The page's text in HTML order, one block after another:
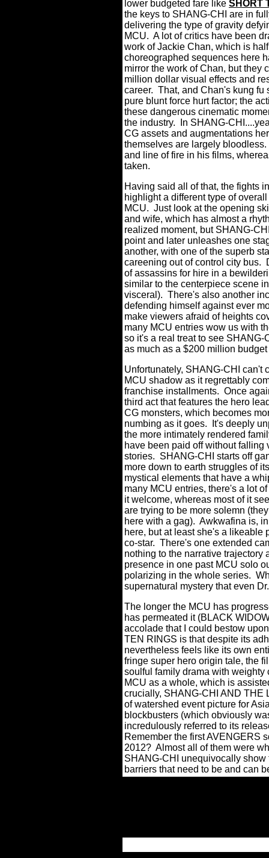
lower budgeted fare like SHORT
the keys to SHANG-CHI are in
delivering the type of gravity
MCU. A lot of critics have been
work of Jackie Chan, which is
choreographed sequences here
mirror the work of Chan, but they
million dollar visual effects and
career. That, and Chan's kung fu
pure blunt force hurt factor; the
these dangerous cinematic
the industry.
In SHANG-
CG assets and augmentations
themselves are largely bloodless.
and line of fire in his films,
taken.
Having said all of that, the fights
highlight a different type of
MCU. Just look at the opening
and wife, which has almost a
realized moment, but SHANG-
point and later unleashes one
another, with one of the superb
careening out of control city bus.
of assassins for hire in a
similar to the centerpiece scene
visceral). There's also another
defending himself against ever
make viewers afraid of heights
many MCU entries wow us with
so it's a real treat to see
as much as a $200 million
Unfortunately, SHANG-CHI can't
MCU shadow as it regrettably
franchise installments. Once
third act that features the hero
CG monsters, which becomes
numbing as it goes.
It's deeply
the more intimately rendered
have been paid off without
stories. SHANG-CHI starts off
more down to earth struggles of
mystical elements that have a
many MCU entries, there's a lot
it welcome, whereas most of it
are trying to be more solemn
here with a gag). Awkwafina is,
here, but at least she's a likeable
co-star. There's one extended
nothing to the narrative trajectory
presence in one past MCU solo
polarizing in the whole series.
supernatural mystery that even
The longer the MCU has
has permeated it (BLACK
accolade that I could bestow
TEN RINGS is that despite its
nevertheless feels like its own
fringe super hero origin tale, the
soulful family drama with weighty
MCU as a whole, which is
crucially, SHANG-CHI AND THE
of watershed event picture for
blockbusters (which obviously
incredulously referred to its
Remember the first AVENGERS
2012? Almost all of them were
SHANG-CHI unequivocally
barriers that need to be and can